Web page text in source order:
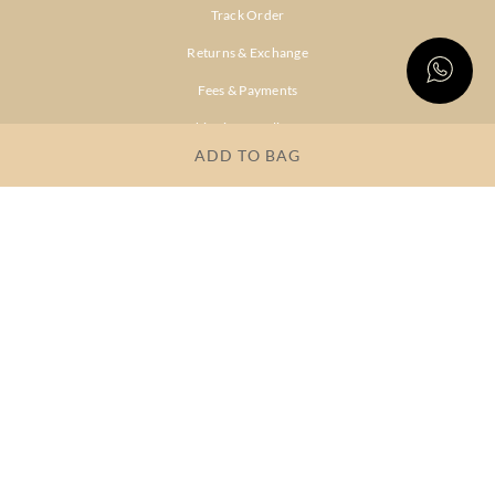
ADD TO BAG
Track Order
Returns & Exchange
Fees & Payments
Shipping & Delivery
Privacy Policy